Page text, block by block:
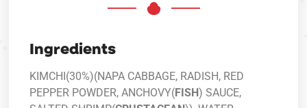
Ingredients
KIMCHI(30%)(NAPA CABBAGE, RADISH, RED
PEPPER POWDER, ANCHOVY(FISH) SAUCE,